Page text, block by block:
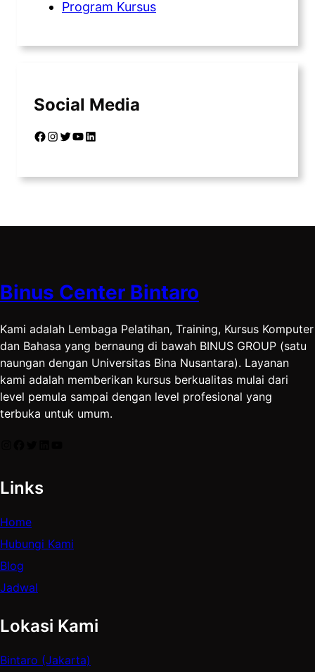
Program Kursus
Social Media
Facebook Instagram Twitter YouTube LinkedIn
Binus Center Bintaro
Kami adalah Lembaga Pelatihan, Training, Kursus Komputer
dan Bahasa yang bernaung di bawah BINUS GROUP (satu
naungan dengan Universitas Bina Nusantara). Layanan
kami adalah memberikan kursus berkualitas mulai dari
level pemula sampai dengan level profesional yang
terbuka untuk umum.
Links
Home
Hubungi Kami
Blog
Jadwal
Lokasi Kami
Bintaro (Jakarta)